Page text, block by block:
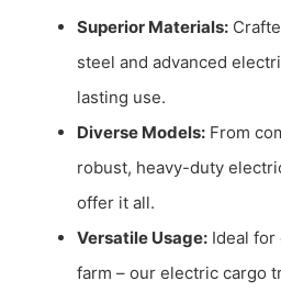
Superior Materials:
steel and advanced
lasting use.
Diverse Models: From
robust, heavy-duty
offer it all.
Versatile Usage: Ideal for
farm – our electric cargo